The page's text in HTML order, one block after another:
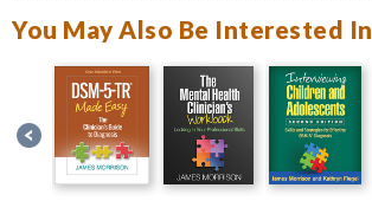
You May Also Be Interested In